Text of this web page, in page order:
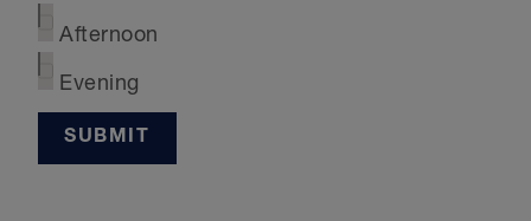
Afternoon
Evening
SUBMIT